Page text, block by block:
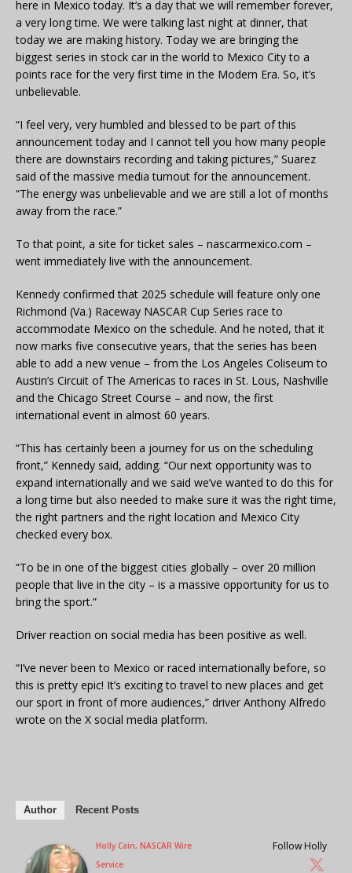
here in Mexico today. It’s a day that we will remember forever,
a very long time. We were talking last night at dinner, that
today we are making history. Today we are bringing the
biggest series in stock car in the world to Mexico City to a
points race for the very first time in the Modern Era. So, it’s
unbelievable.
“I feel very, very humbled and blessed to be part of this
announcement today and I cannot tell you how many people
there are downstairs recording and taking pictures,” Suarez
said of the massive media turnout for the announcement.
“The energy was unbelievable and we are still a lot of months
away from the race.”
To that point, a site for ticket sales – nascarmexico.com –
went immediately live with the announcement.
Kennedy confirmed that 2025 schedule will feature only one
Richmond (Va.) Raceway NASCAR Cup Series race to
accommodate Mexico on the schedule. And he noted, that it
now marks five consecutive years, that the series has been
able to add a new venue – from the Los Angeles Coliseum to
Austin’s Circuit of The Americas to races in St. Lous, Nashville
and the Chicago Street Course – and now, the first
international event in almost 60 years.
“This has certainly been a journey for us on the scheduling
front,” Kennedy said, adding. “Our next opportunity was to
expand internationally and we said we’ve wanted to do this for
a long time but also needed to make sure it was the right time,
the right partners and the right location and Mexico City
checked every box.
“To be in one of the biggest cities globally – over 20 million
people that live in the city – is a massive opportunity for us to
bring the sport.”
Driver reaction on social media has been positive as well.
“I’ve never been to Mexico or raced internationally before, so
this is pretty epic! It’s exciting to travel to new places and get
our sport in front of more audiences,” driver Anthony Alfredo
wrote on the X social media platform.
Author Recent Posts
Follow Holly
Holly Cain, NASCAR Wire
Service